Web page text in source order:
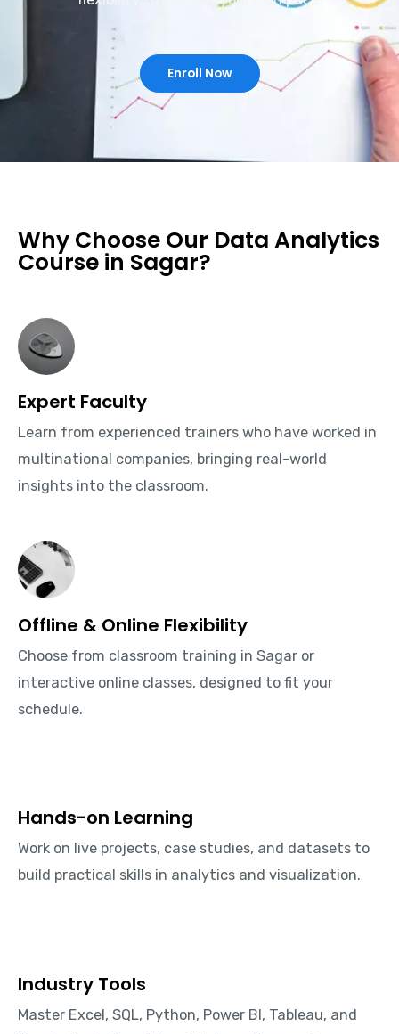
Enroll Now
Why Choose Our Data Analytics
Course in Sagar?
Expert Faculty
Learn from experienced trainers who have worked in
multinational companies, bringing real-world
insights into the classroom.
Offline & Online Flexibility
Choose from classroom training in Sagar or
interactive online classes, designed to fit your
schedule.
Hands-on Learning
Work on live projects, case studies, and datasets to
build practical skills in analytics and visualization.
Industry Tools
Master Excel, SQL, Python, Power BI, Tableau, and